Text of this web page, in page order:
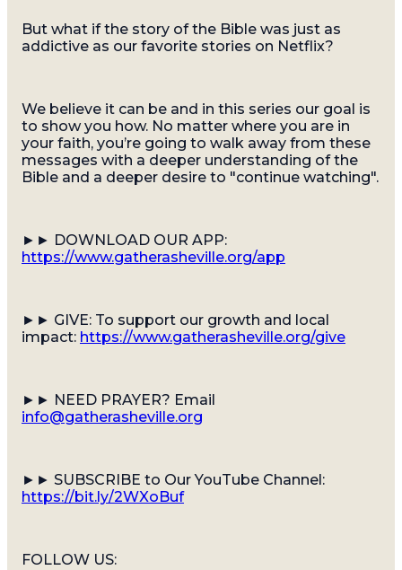
But what if the story of the Bible was just as
addictive as our favorite stories on Netflix?
We believe it can be and in this series our goal is
to show you how. No matter where you are in
your faith, you’re going to walk away from these
messages with a deeper understanding of the
Bible and a deeper desire to "continue watching".
►► DOWNLOAD OUR APP:
https://www.gatherasheville.org/app
►► GIVE: To support our growth and local
impact: https://www.gatherasheville.org/give
►► NEED PRAYER? Email
info@gatherasheville.org
►► SUBSCRIBE to Our YouTube Channel:
https://bit.ly/2WXoBuf
FOLLOW US: